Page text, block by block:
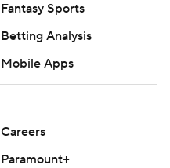
Fantasy Sports
Betting Analysis
Mobile Apps
Careers
Paramount+